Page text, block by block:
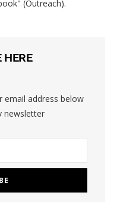
(Outreach).
HERE
email address below
newsletter